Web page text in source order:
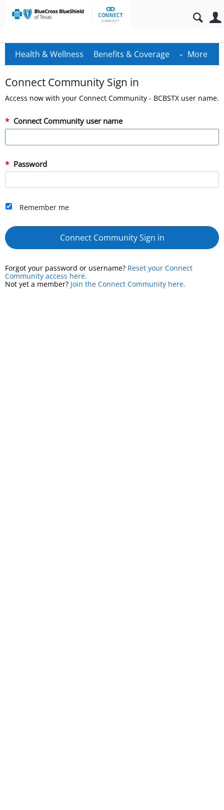
Health & Wellness Benefits & Coverage More
Connect Community Sign in
Access now with your Connect Community - BCBSTX user name.
Connect Community user name
Password
Remember me
Connect Community Sign in
Forgot your password or username? Reset your Connect
Community access here.
Not yet a member? Join the Connect Community here.